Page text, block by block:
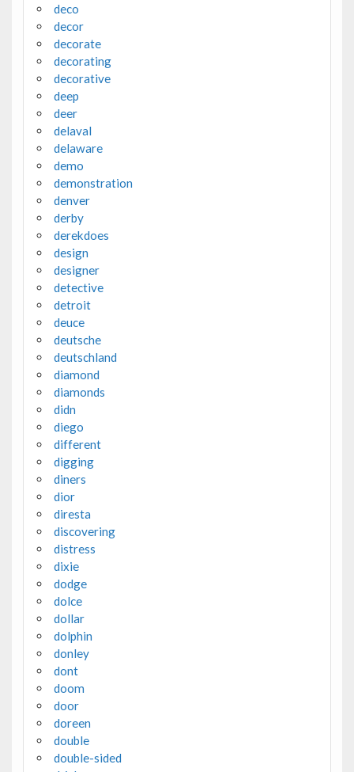
deco
decor
decorate
decorating
decorative
deep
deer
delaval
delaware
demo
demonstration
denver
derby
derekdoes
design
designer
detective
detroit
deuce
deutsche
deutschland
diamond
diamonds
didn
diego
different
digging
diners
dior
diresta
discovering
distress
dixie
dodge
dolce
dollar
dolphin
donley
dont
doom
door
doreen
double
double-sided